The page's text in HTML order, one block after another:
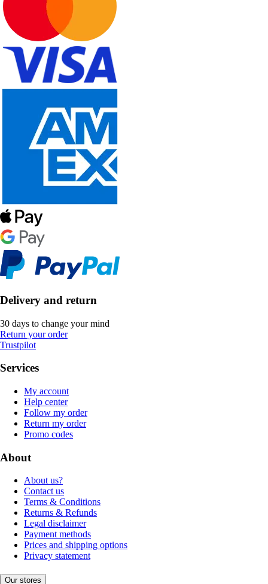
Delivery and return
30 days to change your mind
Return your order
Trustpilot
Services
My account
Help center
Follow my order
Return my order
Promo codes
About
About us?
Contact us
Terms & Conditions
Returns & Refunds
Legal disclaimer
Payment methods
Prices and shipping options
Privacy statement
Our stores